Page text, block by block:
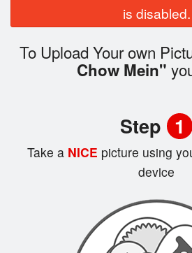
Cart (0)
is disabled.
To Upload Your own
Chow Mein"
Step 1
Take a NICE picture using
device